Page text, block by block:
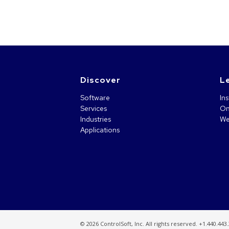
Discover
Software
Services
Industries
Applications
© 2026 ControlSoft, Inc. All rights reserved.